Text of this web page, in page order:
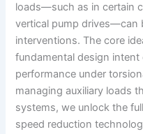
loads—such as in certain
vertical pump drives—can
interventions. The core
fundamental design
performance under
managing auxiliary loads
systems, we unlock the
speed reduction